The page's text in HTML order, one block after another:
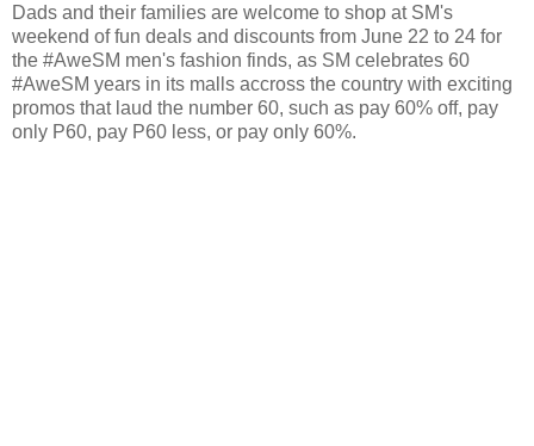
Dads and their families are welcome to shop at SM's
weekend of fun deals and discounts from June 22 to 24 for
the #AweSM men's fashion finds, as SM celebrates 60
#AweSM years in its malls accross the country with exciting
promos that laud the number 60, such as pay 60% off, pay
only P60, pay P60 less, or pay only 60%.